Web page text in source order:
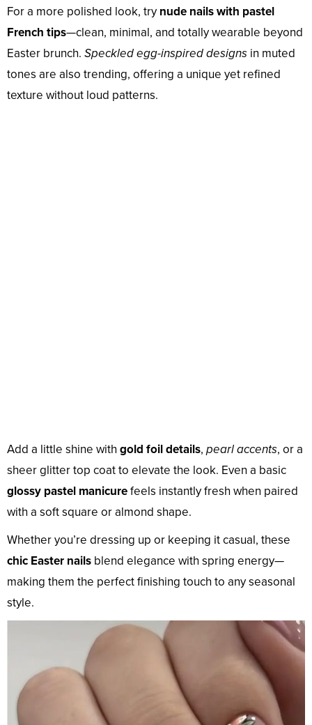
For a more polished look, try nude nails with pastel
French tips—clean, minimal, and totally wearable beyond
Easter brunch. Speckled egg-inspired designs in muted
tones are also trending, offering a unique yet refined
texture without loud patterns.
Add a little shine with gold foil details, pearl accents, or a
sheer glitter top coat to elevate the look. Even a basic
glossy pastel manicurefeels instantly fresh when paired
with a soft square or almond shape.
Whether you’re dressing up or keeping it casual, these
chic Easter nails blend elegance with spring energy—
making them the perfect finishing touch to any seasonal
style.